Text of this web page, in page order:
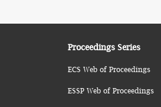
Proceedings Series
ECS Web of Proceedings
ESSP Web of Proceedings